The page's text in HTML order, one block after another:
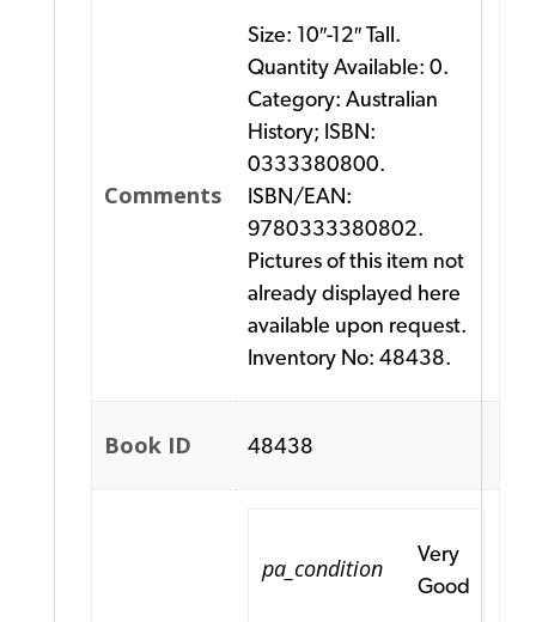
Comments
Size: 10″-12″ Tall.
Quantity Available: 0.
Category: Australian
History; ISBN:
0333380800.
ISBN/EAN:
9780333380802.
Pictures of this item not
already displayed here
available upon request.
Inventory No: 48438.
Book ID 48438
pa_condition
Very
Good